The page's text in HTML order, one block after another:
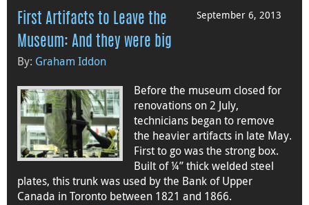
September 6, 2013
First Artifacts to Leave the
Museum: And they were big
By: Graham Iddon
Before the museum closed for
renovations on 2 July,
technicians began to remove
the heavier artifacts in late May.
First to go was the strong box.
Built of ¼” thick welded steel
plates, this trunk was used by the Bank of Upper
Canada in Toronto between 1821 and 1866.